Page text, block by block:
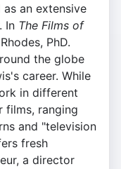
an extensive
In The Films of
PhD.
the globe
career. While
in different
films, ranging
and "television
fresh
a director